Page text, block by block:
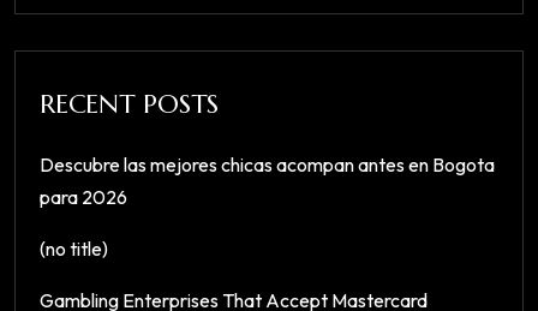
RECENT POSTS
Descubre las mejores chicas acompan antes en Bogota
para 2026
(no title)
Gambling Enterprises That Accept Mastercard